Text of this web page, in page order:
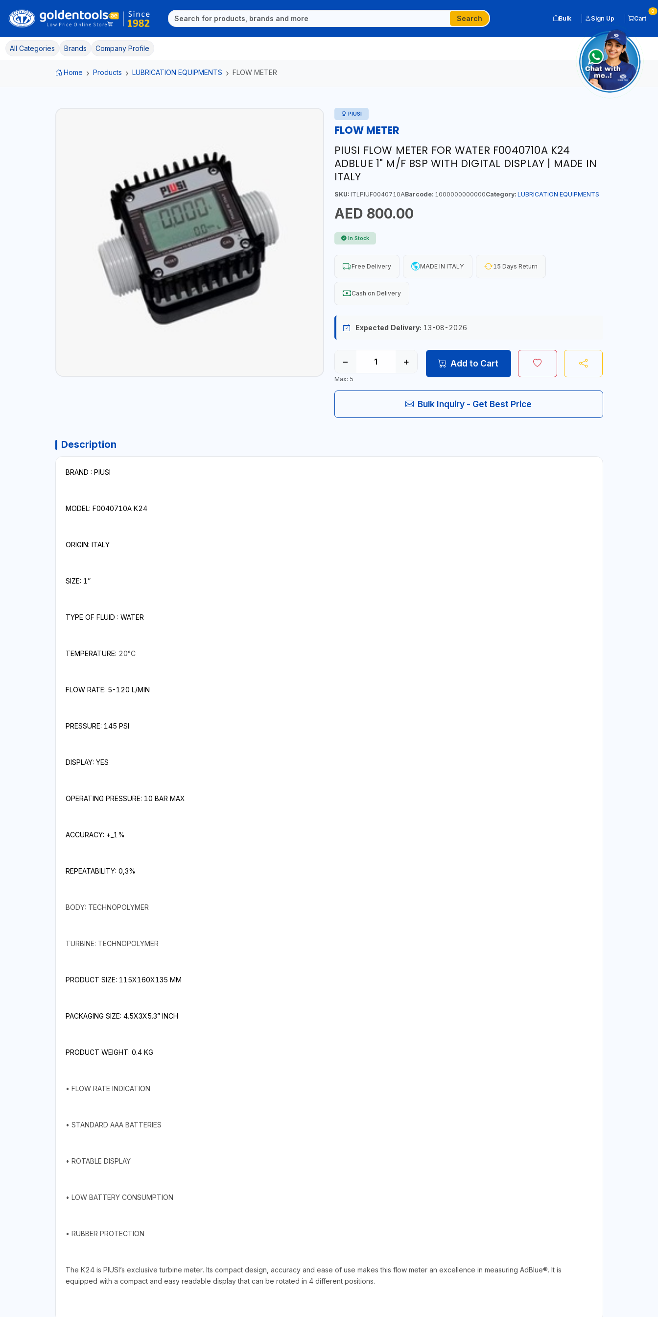
Search Bulk Sign Up Cart
0
All Categories Brands Company Profile
Home Products LUBRICATION EQUIPMENTS FLOW METER
PIUSI
FLOW METER
PIUSI FLOW METER FOR WATER F0040710A K24
ADBLUE 1" M/F BSP WITH DIGITAL DISPLAY | MADE IN
ITALY
SKU:ITLPIUF0040710ABarcode:1000000000000Category: LUBRICATION EQUIPMENTS
AED 800.00
In Stock
Free Delivery MADE IN ITALY 15 Days Return
Cash on Delivery
Expected Delivery: 13-08-2026
− +
Max: 5
Add to Cart
Bulk Inquiry - Get Best Price
Description
BRAND : PIUSI
MODEL: F0040710A K24
ORIGIN: ITALY
SIZE: 1”
TYPE OF FLUID : WATER
TEMPERATURE: 20°C
FLOW RATE: 5-120 L/MIN
PRESSURE: 145 PSI
DISPLAY: YES
OPERATING PRESSURE: 10 BAR MAX
ACCURACY: +_1%
REPEATABILITY: 0,3%
BODY: TECHNOPOLYMER
TURBINE: TECHNOPOLYMER
PRODUCT SIZE: 115X160X135 MM
PACKAGING SIZE: 4.5X3X5.3” INCH
PRODUCT WEIGHT: 0.4 KG
• FLOW RATE INDICATION
• STANDARD AAA BATTERIES
• ROTABLE DISPLAY
• LOW BATTERY CONSUMPTION
• RUBBER PROTECTION
The K24 is PIUSI’s exclusive turbine meter. Its compact design, accuracy and ease of use makes this flow meter an excellence in measuring AdBlue®. It is
equipped with a compact and easy readable display that can be rotated in 4 different positions.